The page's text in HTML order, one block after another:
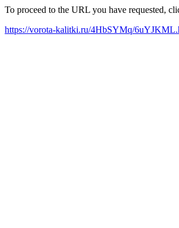
To proceed to the URL you have requested,
https://vorota-kalitki.ru/4HbSYMq/